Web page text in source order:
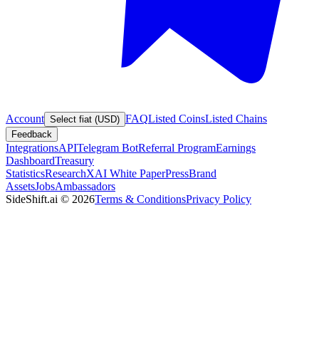
Account Select fiat (USD) FAQListed CoinsListed Chains
Feedback
IntegrationsAPITelegram BotReferral ProgramEarnings
DashboardTreasury
StatisticsResearchXAI White PaperPressBrand
AssetsJobsAmbassadors
SideShift.ai © 2026Terms & ConditionsPrivacy Policy